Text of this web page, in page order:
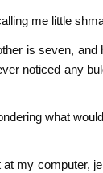
me little
is seven,
noticed any
what
at my computer,